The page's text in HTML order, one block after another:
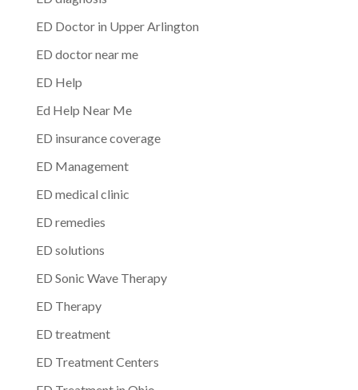
ED Doctor in Upper Arlington
ED doctor near me
ED Help
Ed Help Near Me
ED insurance coverage
ED Management
ED medical clinic
ED remedies
ED solutions
ED Sonic Wave Therapy
ED Therapy
ED treatment
ED Treatment Centers